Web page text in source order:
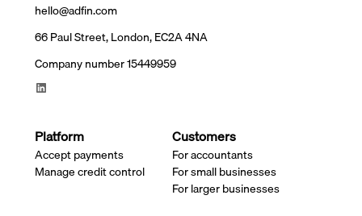
hello@adfin.com
66 Paul Street, London, EC2A 4NA
Company number 15449959
Platform
Accept payments
Manage credit control
Customers
For accountants
For small businesses
For larger businesses